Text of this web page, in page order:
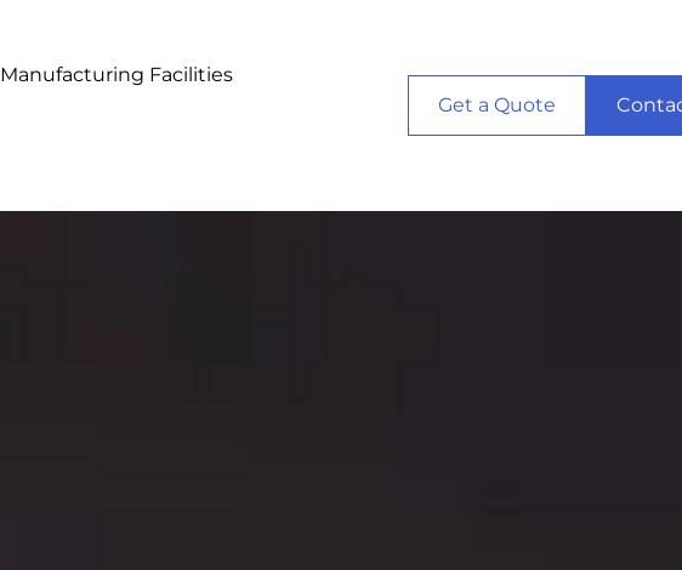
Manufacturing Facilities
Get a Quote